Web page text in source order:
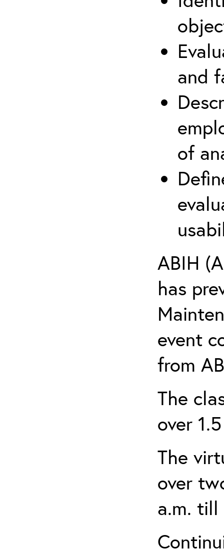
and
of
ABIH
has
event
from
The
over
The
over
a.m. till